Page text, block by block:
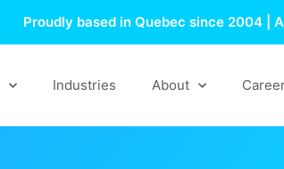
Proudly based in Quebec since 2004 |
Industries About